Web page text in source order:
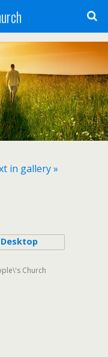
in gallery »
Desktop
Church